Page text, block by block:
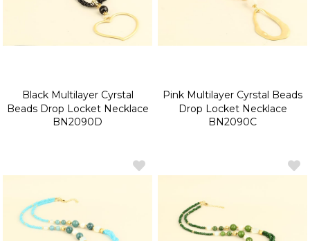
Black Multilayer Cyrstal
Beads Drop Locket Necklace
BN2090D
Pink Multilayer Cyrstal Beads
Drop Locket Necklace
BN2090C